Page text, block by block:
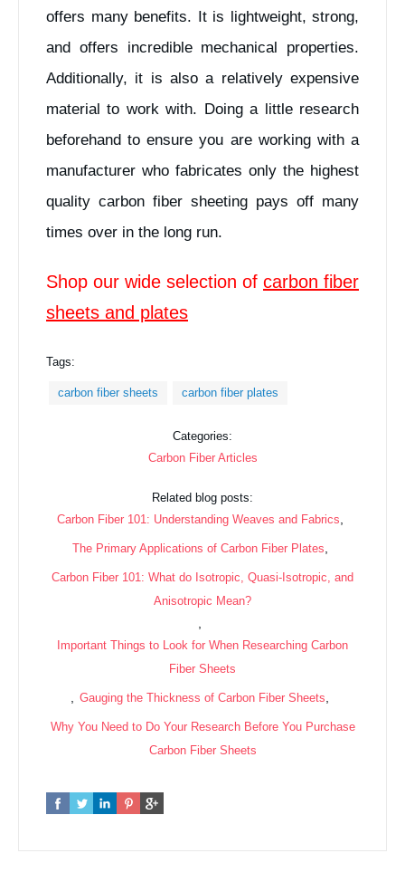
offers many benefits. It is lightweight, strong,
and offers incredible mechanical properties.
Additionally, it is also a relatively expensive
material to work with. Doing a little research
beforehand to ensure you are working with a
manufacturer who fabricates only the highest
quality carbon fiber sheeting pays off many
times over in the long run.
Shop our wide selection of carbon fiber
sheets and plates
Tags:
carbon fiber sheets carbon fiber plates
Categories:
Carbon Fiber Articles
Related blog posts:
Carbon Fiber 101: Understanding Weaves and Fabrics,
The Primary Applications of Carbon Fiber Plates,
Carbon Fiber 101: What do Isotropic, Quasi-Isotropic, and
Anisotropic Mean?
,
Important Things to Look for When Researching Carbon
Fiber Sheets
, Gauging the Thickness of Carbon Fiber Sheets,
Why You Need to Do Your Research Before You Purchase
Carbon Fiber Sheets